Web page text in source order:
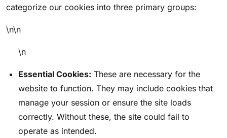
categorize our cookies into three primary groups:
\n\n
\n
Essential Cookies: These are necessary for the
website to function. They may include cookies that
manage your session or ensure the site loads
correctly. Without these, the site could fail to
operate as intended.